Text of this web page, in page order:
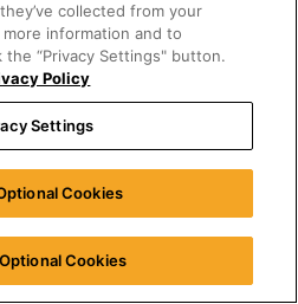
collected from your
information and to
“Privacy Settings" button.
Policy
Settings
Cookies
Cookies